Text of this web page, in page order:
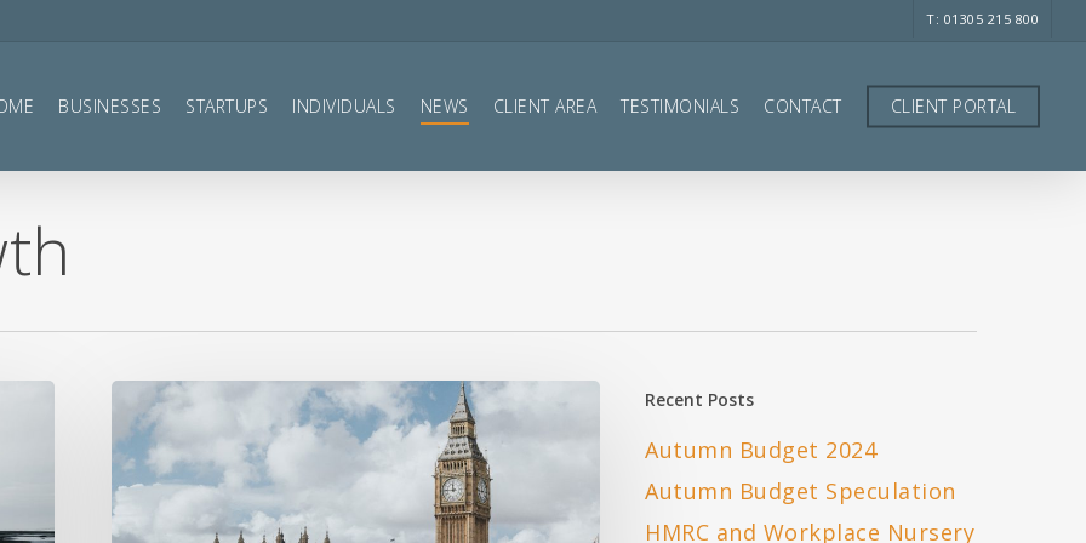
T: 01305 215 800
BUSINESSES STARTUPS INDIVIDUALS NEWS CLIENT AREA TESTIMONIALS CONTACT CLIENT PORTAL
Summer
Statement
2020
Recent Posts
Autumn Budget 2024
Autumn Budget Speculation
HMRC and Workplace Nursery